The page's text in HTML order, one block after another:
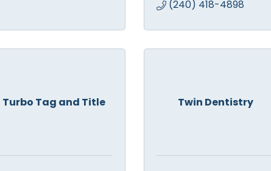
(240) 418-4898
Turbo Tag and Title Twin Dentistry